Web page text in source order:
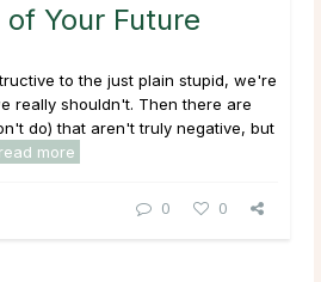
Your Future
to the just plain stupid, we're
really shouldn't. Then there are
do) that aren't truly negative, but
read more
0 0